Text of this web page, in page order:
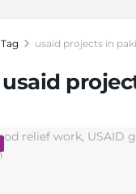
Tag usaid projects in
usaid